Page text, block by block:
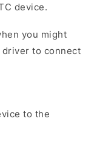
device.
you might
to connect
to the